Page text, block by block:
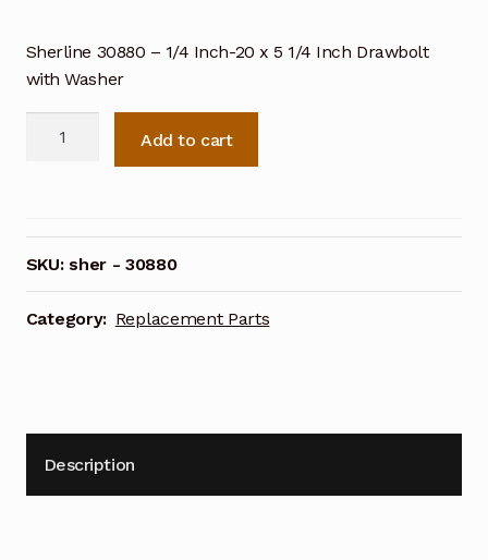
Sherline 30880 – 1/4 Inch-20 x 5 1/4 Inch Drawbolt
with Washer
Inch-
20
x
5
Add to cart
SKU:sher - 30880
Category: Replacement Parts
Description